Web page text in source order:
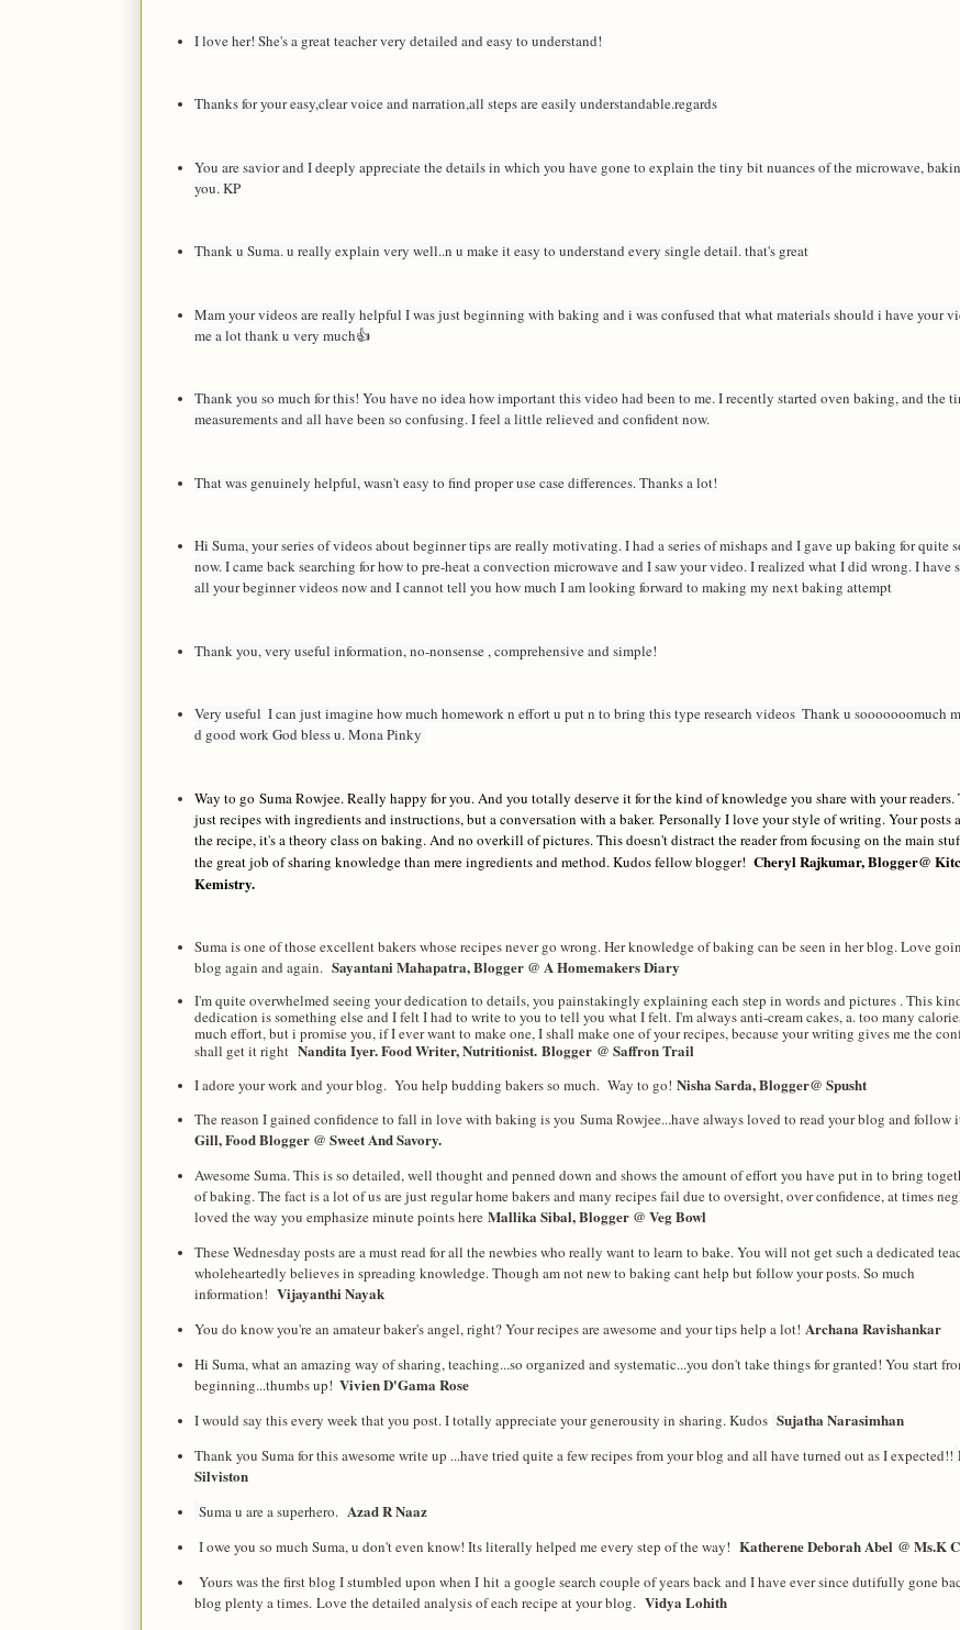
I love her! She's a great teacher very detailed and easy to understand!
Thanks for your easy,clear voice and narration,all steps are easily understandable.regards
You are savior and I deeply appreciate the details in which you have gone to explain the tiny bit nuances of the microwave,
you. KP
Thank u Suma. u really explain very well..n u make it easy to understand every single detail. that's great
Mam your videos are really helpful I was just beginning with baking and i was confused that what materials should i have your
me a lot thank u very much👍
Thank you so much for this! You have no idea how important this video had been to me. I recently started oven baking, and the
measurements and all have been so confusing. I feel a little relieved and confident now.
That was genuinely helpful, wasn't easy to find proper use case differences. Thanks a lot!
Hi Suma, your series of videos about beginner tips are really motivating. I had a series of mishaps and I gave up baking for quite
now. I came back searching for how to pre-heat a convection microwave and I saw your video. I realized what I did wrong. I have
all your beginner videos now and I cannot tell you how much I am looking forward to making my next baking attempt
Thank you, very useful information, no-nonsense , comprehensive and simple!
Very useful  I can just imagine how much homework n effort u put n to bring this type research videos  Thank u sooooooomuch
d good work God bless u. Mona Pinky
Way to go Suma Rowjee. Really happy for you. And you totally deserve it for the kind of knowledge you share with your readers.
just recipes with ingredients and instructions, but a conversation with a baker. Personally I love your style of writing. Your posts
the recipe, it's a theory class on baking. And no overkill of pictures. This doesn't distract the reader from focusing on the main
the great job of sharing knowledge than mere ingredients and method. Kudos fellow blogger! Cheryl Rajkumar, Blogger@
Kemistry.
Suma is one of those excellent bakers whose recipes never go wrong. Her knowledge of baking can be seen in her blog. Love
blog again and again. Sayantani Mahapatra, Blogger @ A Homemakers Diary
I'm quite overwhelmed seeing your dedication to details, you painstakingly explaining each step in words and pictures . This
dedication is something else and I felt I had to write to you to tell you what I felt. I'm always anti-cream cakes, a. too many
much effort, but i promise you, if I ever want to make one, I shall make one of your recipes, because your writing gives me the
shall get it right Nandita Iyer. Food Writer, Nutritionist. Blogger @ Saffron Trail
I adore your work and your blog. You help budding bakers so much. Way to go! Nisha Sarda, Blogger@ Spusht
The reason I gained confidence to fall in love with baking is you Suma Rowjee...have always loved to read your blog and follow
Gill, Food Blogger @ Sweet And Savory.
Awesome Suma. This is so detailed, well thought and penned down and shows the amount of effort you have put in to bring
of baking. The fact is a lot of us are just regular home bakers and many recipes fail due to oversight, over confidence, at times
loved the way you emphasize minute points here Mallika Sibal, Blogger @ Veg Bowl
These Wednesday posts are a must read for all the newbies who really want to learn to bake. You will not get such a dedicated
wholeheartedly believes in spreading knowledge. Though am not new to baking cant help but follow your posts. So much
information! Vijayanthi Nayak
You do know you're an amateur baker's angel, right? Your recipes are awesome and your tips help a lot! Archana Ravishankar
Hi Suma, what an amazing way of sharing, teaching...so organized and systematic...you don't take things for granted! You start
beginning...thumbs up! Vivien D'Gama Rose
I would say this every week that you post. I totally appreciate your generousity in sharing. Kudos Sujatha Narasimhan
Thank you Suma for this awesome write up ...have tried quite a few recipes from your blog and all have turned out as I expected!!
Silviston
Suma u are a superhero. Azad R Naaz
I owe you so much Suma, u don't even know! Its literally helped me every step of the way! Katherene Deborah Abel @ Ms.K
Yours was the first blog I stumbled upon when I hit a google search couple of years back and I have ever since dutifully gone
blog plenty a times. Love the detailed analysis of each recipe at your blog. Vidya Lohith